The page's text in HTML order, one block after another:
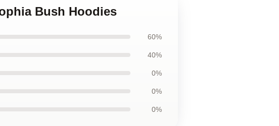
Bush Hoodies
60%
40%
0%
0%
0%